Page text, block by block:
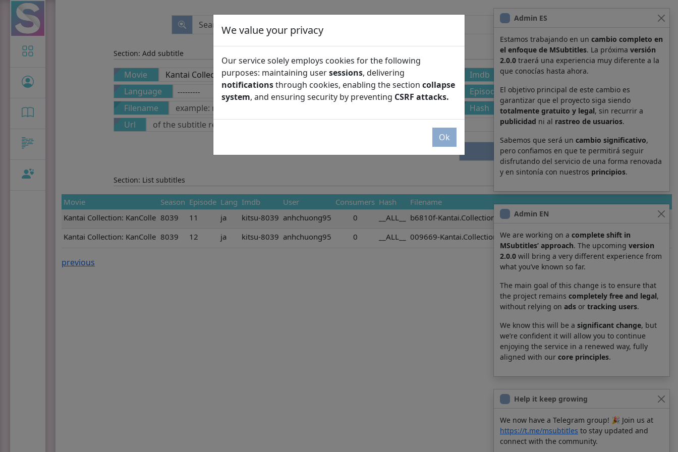
Admin ES
Estamos trabajando en un cambio completo en
el enfoque de MSubtitles. La próxima versión
2.0.0 traerá una experiencia muy diferente a la
que conocías hasta ahora.
El objetivo principal de este cambio es
garantizar que el proyecto siga siendo
totalmente gratuito y legal, sin recurrir a
publicidad ni al rastreo de usuarios.
Sabemos que será un cambio significativo,
pero confiamos en que te permitirá seguir
disfrutando del servicio de una forma renovada
y en sintonía con nuestros principios.
Admin EN
We are working on a complete shift in
MSubtitles’ approach. The upcoming version
2.0.0 will bring a very different experience from
what you’ve known so far.
The main goal of this change is to ensure that
the project remains completely free and legal,
without relying on ads or tracking users.
We know this will be a significant change, but
we’re confident it will allow you to continue
enjoying the service in a renewed way, fully
aligned with our core principles.
Help it keep growing
We now have a Telegram group! 🎉 Join us at
https://t.me/msubtitles to stay updated and
connect with the community.
Section: Add subtitle
Movie
Imdb
Language
Season
Episode
Filename
Hash
Url
Section: List subtitles
Movie Season Episode Lang Imdb User Consumers Hash
Filename
Kantai Collection: KanColle 8039 11 ja kitsu-8039 anhchuong95 0 __ALL__
b6810f-Kantai.Collection.KanColle.8039.011.ja.yaml.srt
Kantai Collection: KanColle 8039 12 ja kitsu-8039 anhchuong95 0 __ALL__ 009669-Kantai.Collection.KanColle.8039.012.ja.yaml.srt
previous
We value your privacy
Our service solely employs cookies for the following
purposes: maintaining usersessions, delivering
notificationsthrough cookies, enabling the section collapse
system, and ensuring security by preventing CSRF attacks.
Ok